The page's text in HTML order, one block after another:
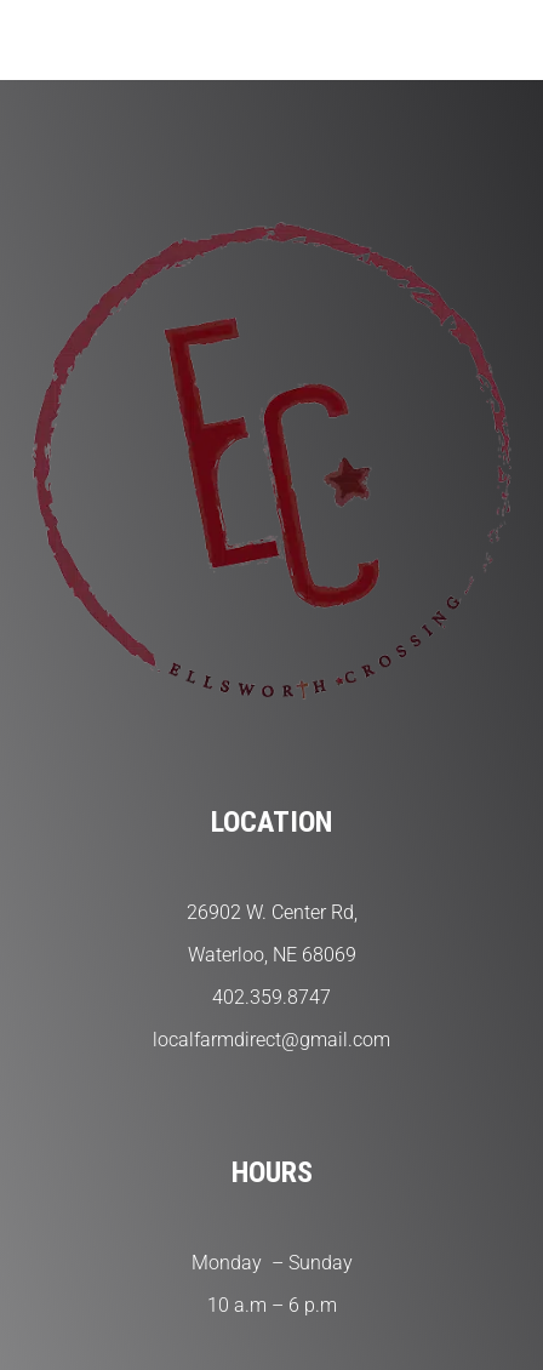
LOCATION
26902 W. Center Rd,
Waterloo, NE 68069
402.359.8747
localfarmdirect@gmail.com
HOURS
Monday – Sunday
10 a.m – 6 p.m